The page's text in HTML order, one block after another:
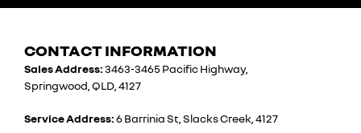
CONTACT INFORMATION
Sales Address:3463-3465 Pacific Highway,
Springwood, QLD, 4127
Service Address:6 Barrinia St, Slacks Creek, 4127